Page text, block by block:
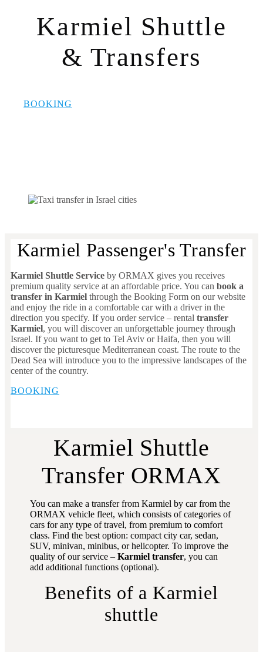
Karmiel Shuttle
& Transfers
BOOKING
Karmiel Passenger's Transfer
Karmiel Shuttle Service by ORMAX gives you receives
premium quality service at an affordable price. You can book a
transfer in Karmiel through the Booking Form on our website
and enjoy the ride in a comfortable car with a driver in the
direction you specify. If you order service – rental transfer
Karmiel, you will discover an unforgettable journey through
Israel. If you want to get to Tel Aviv or Haifa, then you will
discover the picturesque Mediterranean coast. The route to the
Dead Sea will introduce you to the impressive landscapes of the
center of the country.
BOOKING
Karmiel Shuttle
Transfer ORMAX
You can make a transfer from Karmiel by car from the
ORMAX vehicle fleet, which consists of categories of
cars for any type of travel, from premium to comfort
class. Find the best option: compact city car, sedan,
SUV, minivan, minibus, or helicopter. To improve the
quality of our service –Karmiel transfer, you can
add additional functions (optional).
Benefits of a Karmiel
shuttle